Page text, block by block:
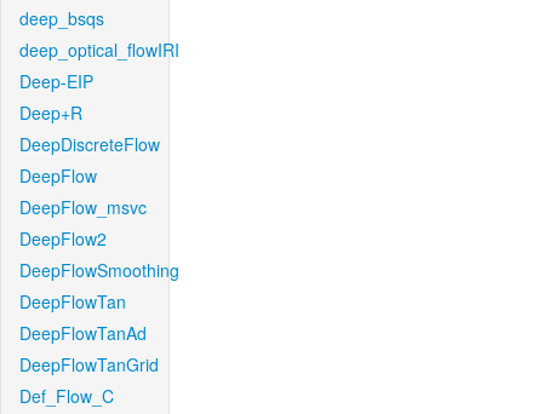
deep_bsqs
deep_optical_flowIRI
Deep-EIP
Deep+R
DeepDiscreteFlow
DeepFlow
DeepFlow_msvc
DeepFlow2
DeepFlowSmoothing
DeepFlowTan
DeepFlowTanAd
DeepFlowTanGrid
Def_Flow_C